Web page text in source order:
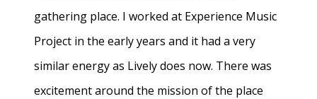
gathering place. I worked at Experience Music
Project in the early years and it had a very
similar energy as Lively does now. There was
excitement around the mission of the place